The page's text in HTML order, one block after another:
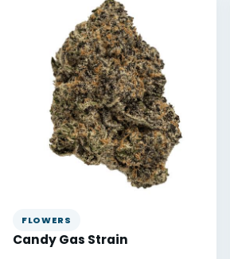
FLOWERS
Candy Gas Strain